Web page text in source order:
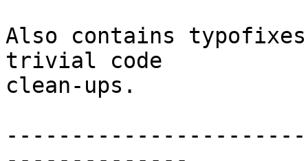
Also contains
trivial code
clean-ups.